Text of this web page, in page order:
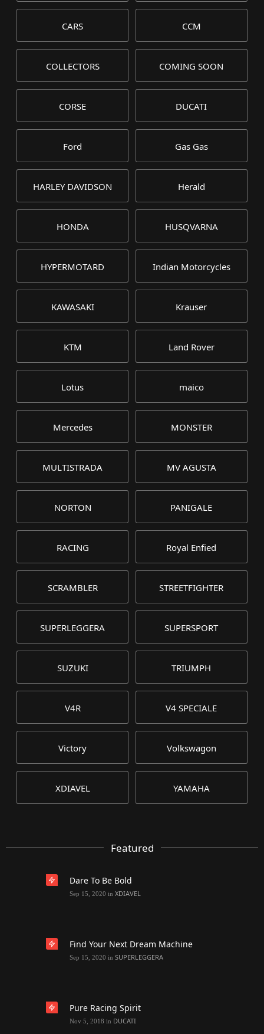
CARS CCM
COLLECTORS COMING SOON
CORSE DUCATI
Ford Gas Gas
HARLEY DAVIDSON Herald
HONDA HUSQVARNA
HYPERMOTARD Indian Motorcycles
KAWASAKI Krauser
KTM Land Rover
Lotus maico
Mercedes MONSTER
MULTISTRADA MV AGUSTA
NORTON PANIGALE
RACING Royal Enfied
SCRAMBLER STREETFIGHTER
SUPERLEGGERA SUPERSPORT
SUZUKI TRIUMPH
V4R V4 SPECIALE
Victory Volkswagon
XDIAVEL YAMAHA
Featured
Dare To Be Bold
Sep 15, 2020 in XDIAVEL
Find Your Next Dream Machine
Sep 15, 2020 in SUPERLEGGERA
Pure Racing Spirit
Nov 5, 2018 in DUCATI